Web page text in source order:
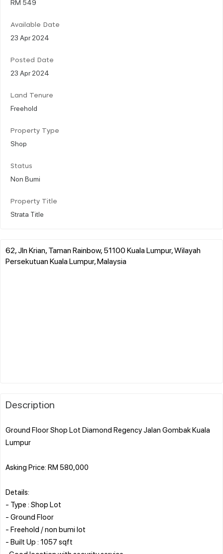
Available Date
23 Apr 2024
Posted Date
23 Apr 2024
Land Tenure
Freehold
Property Type
Shop
Status
Non Bumi
Property Title
Strata Title
62, Jln Krian, Taman Rainbow, 51100 Kuala Lumpur, Wilayah
Persekutuan Kuala Lumpur, Malaysia
Description
Ground Floor Shop Lot Diamond Regency Jalan Gombak Kuala
Lumpur
Asking Price: RM 580,000
Details:
- Type : Shop Lot
- Ground Floor
- Freehold / non bumi lot
- Built Up : 1057 sqft